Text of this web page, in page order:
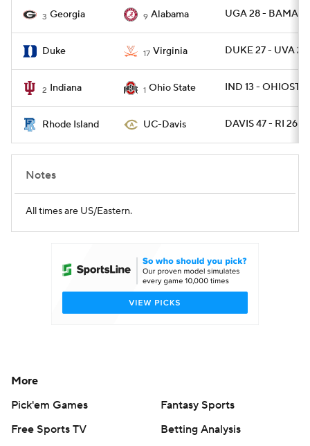
3 Georgia 9 Alabama UGA 28 - BAMA 7
Duke 17 Virginia DUKE 27 - UVA
2 Indiana 1 Ohio State IND 13 - OHIOST
Rhode Island UC-Davis DAVIS 47 - RI 26
Notes
All times are US/Eastern.
More
Pick'em Games
Fantasy Sports
Free Sports TV
Betting Analysis